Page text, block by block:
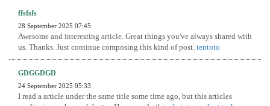
ffsfsfs
28 September 2025 07:45
Awesome and interesting article. Great things you've always shared with
us. Thanks. Just continue composing this kind of post. tentoto
GDGGDGD
24 September 2025 05:33
I read a article under the same title some time ago, but this articles